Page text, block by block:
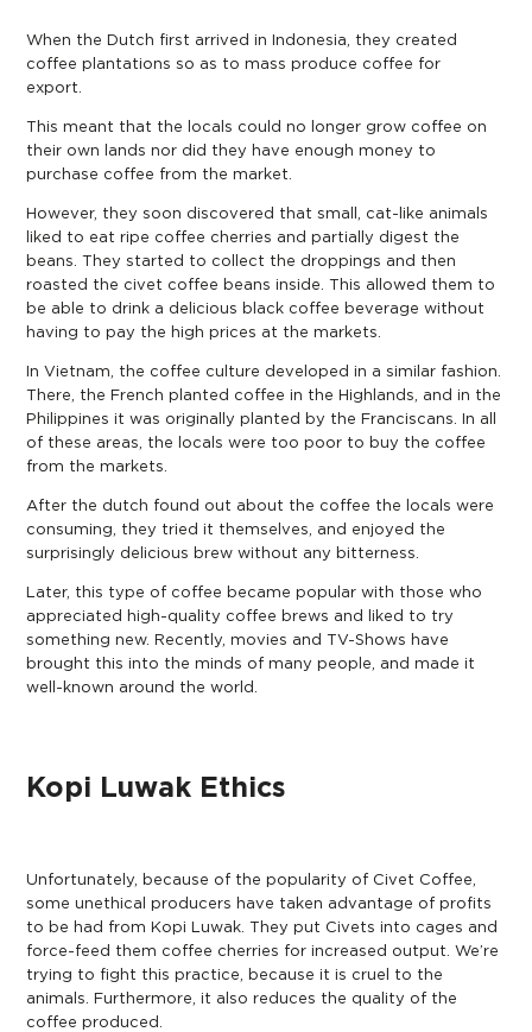
When the Dutch first arrived in Indonesia, they created
coffee plantations so as to mass produce coffee for
export.
This meant that the locals could no longer grow coffee on
their own lands nor did they have enough money to
purchase coffee from the market.
However, they soon discovered that small, cat-like animals
liked to eat ripe coffee cherries and partially digest the
beans. They started to collect the droppings and then
roasted the civet coffee beans inside. This allowed them to
be able to drink a delicious black coffee beverage without
having to pay the high prices at the markets.
In Vietnam, the coffee culture developed in a similar fashion.
There, the French planted coffee in the Highlands, and in the
Philippines it was originally planted by the Franciscans. In all
of these areas, the locals were too poor to buy the coffee
from the markets.
After the dutch found out about the coffee the locals were
consuming, they tried it themselves, and enjoyed the
surprisingly delicious brew without any bitterness.
Later, this type of coffee became popular with those who
appreciated high-quality coffee brews and liked to try
something new. Recently, movies and TV-Shows have
brought this into the minds of many people, and made it
well-known around the world.
Kopi Luwak Ethics
Unfortunately, because of the popularity of Civet Coffee,
some unethical producers have taken advantage of profits
to be had from Kopi Luwak. They put Civets into cages and
force-feed them coffee cherries for increased output. We’re
trying to fight this practice, because it is cruel to the
animals. Furthermore, it also reduces the quality of the
coffee produced.